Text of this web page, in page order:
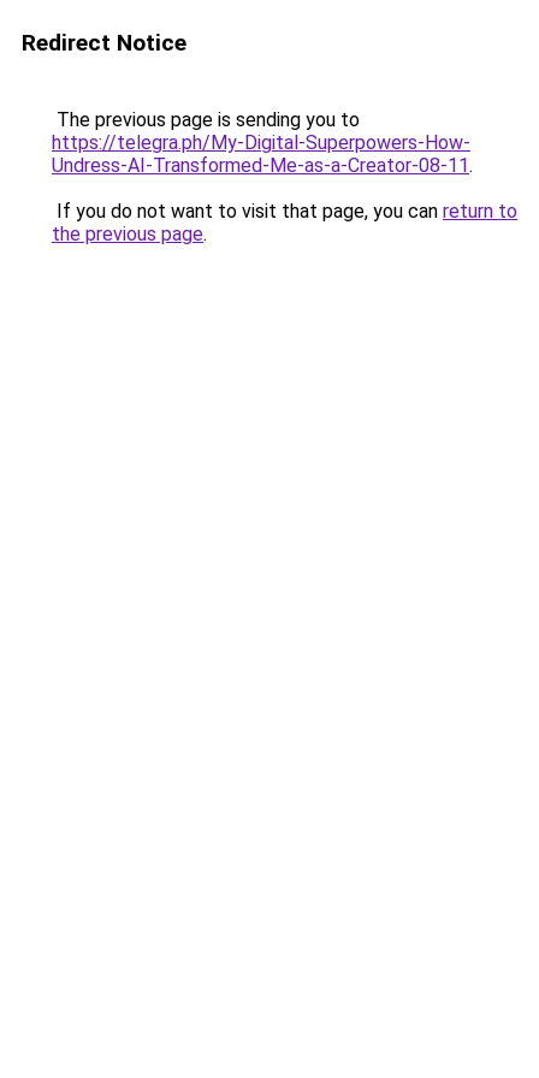
Redirect Notice
The previous page is sending you to
https://telegra.ph/My-Digital-Superpowers-How-
Undress-AI-Transformed-Me-as-a-Creator-08-11.
If you do not want to visit that page, you can return to
the previous page.